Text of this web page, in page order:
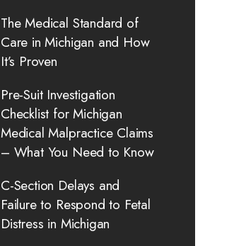
The Medical Standard of
Care in Michigan and How
It’s Proven
Pre-Suit Investigation
Checklist for Michigan
Medical Malpractice Claims
– What You Need to Know
C-Section Delays and
Failure to Respond to Fetal
Distress in Michigan